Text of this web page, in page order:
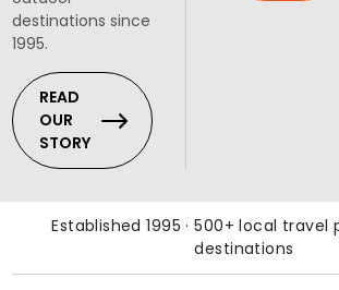
destinations since
1995.
READ
OUR
STORY
Established 1995 · 500+ local travel
destinations